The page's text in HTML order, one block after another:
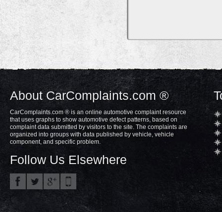
About CarComplaints.com ®
CarComplaints.com ® is an online automotive complaint resource
that uses graphs to show automotive defect patterns, based on
complaint data submitted by visitors to the site. The complaints are
organized into groups with data published by vehicle, vehicle
component, and specific problem.
Follow Us Elsewhere